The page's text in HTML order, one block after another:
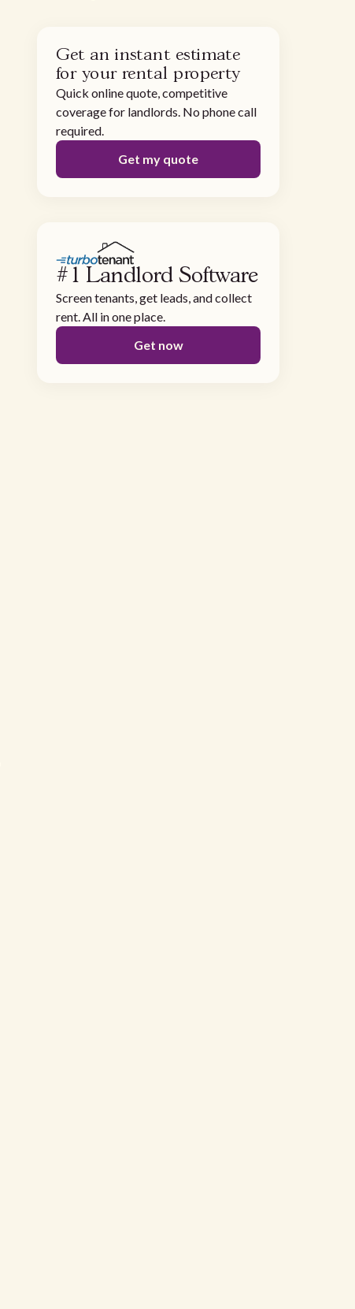
Get an instant estimate
for your rental property
Quick online quote, competitive
coverage for landlords. No phone call
required.
Get my quote
#1 Landlord Software
Screen tenants, get leads, and collect
rent. All in one place.
Get now